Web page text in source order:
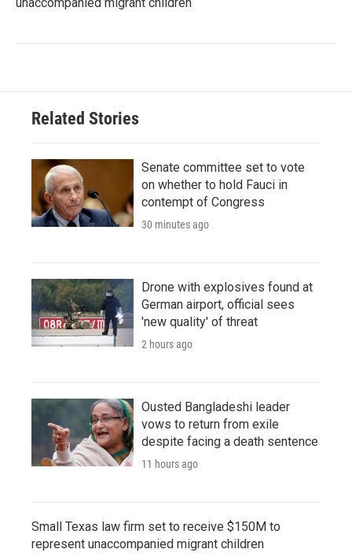
Related Stories
Senate committee set to vote
on whether to hold Fauci in
contempt of Congress
30 minutes ago
Drone with explosives found at
German airport, official sees
'new quality' of threat
2 hours ago
Ousted Bangladeshi leader
vows to return from exile
despite facing a death sentence
11 hours ago
Small Texas law firm set to receive $150M to
represent unaccompanied migrant children